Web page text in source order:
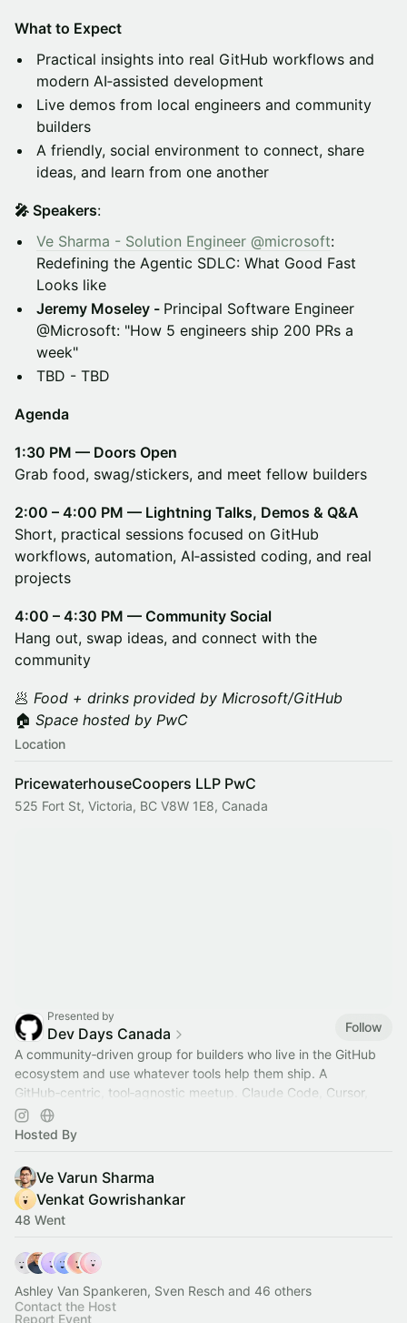
What to Expect
Practical insights into real GitHub workflows and
modern AI‑assisted development
Live demos from local engineers and community
builders
A friendly, social environment to connect, share
ideas, and learn from one another
🎤 Speakers:
Ve Sharma - Solution Engineer @microsoft:
Redefining the Agentic SDLC: What Good Fast
Looks like
Jeremy Moseley - Principal Software Engineer
@Microsoft: "How 5 engineers ship 200 PRs a
week"
TBD - TBD
Agenda
1:30 PM — Doors Open
Grab food, swag/stickers, and meet fellow builders
2:00 – 4:00 PM — Lightning Talks, Demos & Q&A
Short, practical sessions focused on GitHub
workflows, automation, AI‑assisted coding, and real
projects
4:00 – 4:30 PM — Community Social
Hang out, swap ideas, and connect with the
community
🥟 Food + drinks provided by Microsoft/GitHub
🏠 Space hosted by PwC
Location
PricewaterhouseCoopers LLP PwC
525 Fort St, Victoria, BC V8W 1E8, Canada
Presented by
Dev Days Canada
Follow
A community‑driven group for builders who live in the GitHub
ecosystem and use whatever tools help them ship. A
GitHub‑centric, tool‑agnostic meetup. Claude Code, Cursor,
Codex devs are all welcomed.
Hosted By
Ve Varun Sharma
Venkat Gowrishankar
48 Went
Ashley Van Spankeren, Sven Resch and 46 others
Contact the Host
Report Event